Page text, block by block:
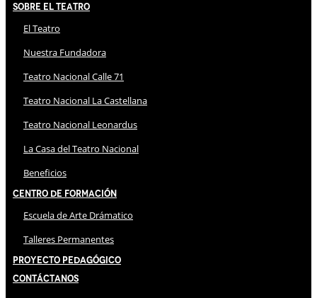
Sobre El Teatro
El Teatro
Nuestra Fundadora
Teatro Nacional Calle 71
Teatro Nacional La Castellana
Teatro Nacional Leonardus
La Casa del Teatro Nacional
Beneficios
Centro de Formación
Escuela de Arte Drámatico
Talleres Permanentes
Proyecto Pedagógico
Contáctanos